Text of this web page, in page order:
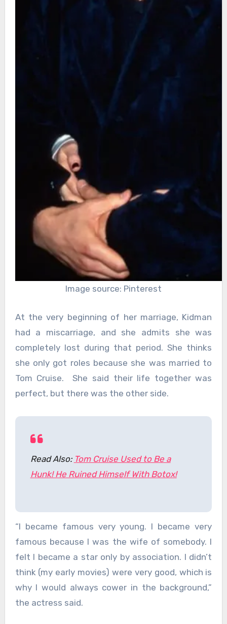
Image source: Pinterest
At the very beginning of her marriage, Kidman
had a miscarriage, and she admits she was
completely lost during that period. She thinks
she only got roles because she was married to
Tom Cruise. She said their life together was
perfect, but there was the other side.
Read Also: Tom Cruise Used to Be a
Hunk! He Ruined Himself With Botox!
“I became famous very young. I became very
famous because I was the wife of somebody. I
felt I became a star only by association. I didn’t
think (my early movies) were very good, which is
why I would always cower in the background,”
the actress said.